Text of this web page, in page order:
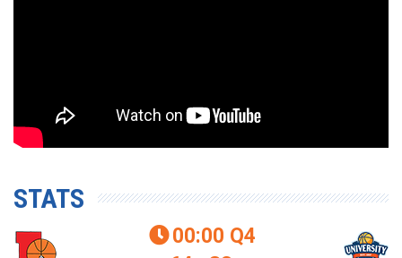
STATS
00:00 Q4